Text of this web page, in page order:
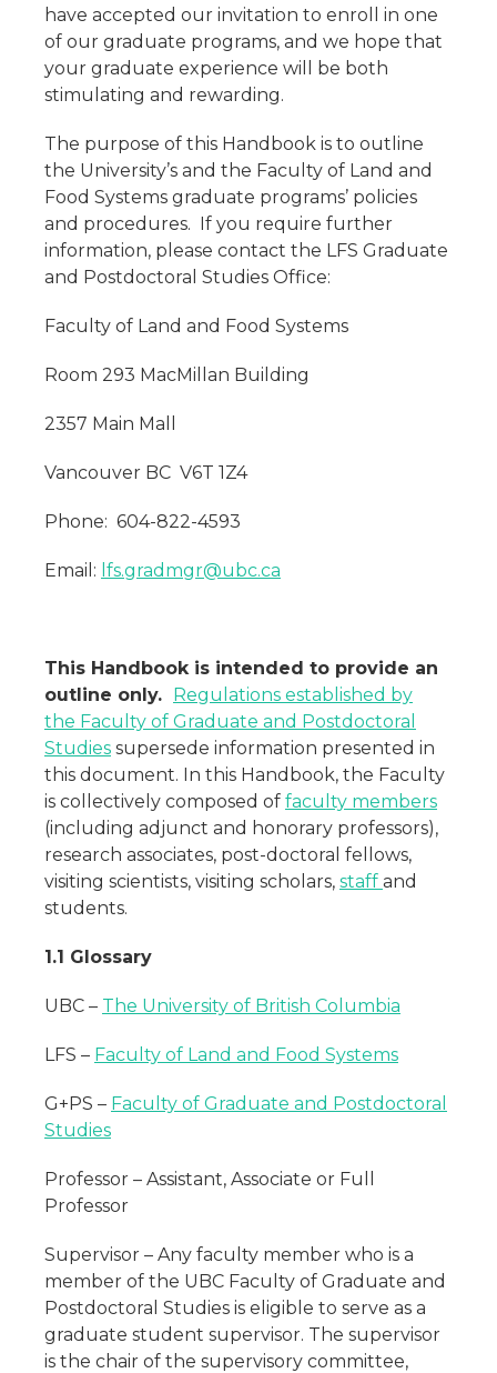
have accepted our invitation to enroll in one
of our graduate programs, and we hope that
your graduate experience will be both
stimulating and rewarding.
The purpose of this Handbook is to outline
the University’s and the Faculty of Land and
Food Systems graduate programs’ policies
and procedures. If you require further
information, please contact the LFS Graduate
and Postdoctoral Studies Office:
Faculty of Land and Food Systems
Room 293 MacMillan Building
2357 Main Mall
Vancouver BC V6T 1Z4
Phone: 604-822-4593
Email: lfs.gradmgr@ubc.ca
This Handbook is intended to provide an
outline only. Regulations established by
the Faculty of Graduate and Postdoctoral
Studies supersede information presented in
this document. In this Handbook, the Faculty
is collectively composed of faculty members
(including adjunct and honorary professors),
research associates, post-doctoral fellows,
visiting scientists, visiting scholars, staff and
students.
1.1 Glossary
UBC – The University of British Columbia
LFS – Faculty of Land and Food Systems
G+PS – Faculty of Graduate and Postdoctoral
Studies
Professor – Assistant, Associate or Full
Professor
Supervisor – Any faculty member who is a
member of the UBC Faculty of Graduate and
Postdoctoral Studies is eligible to serve as a
graduate student supervisor. The supervisor
is the chair of the supervisory committee,